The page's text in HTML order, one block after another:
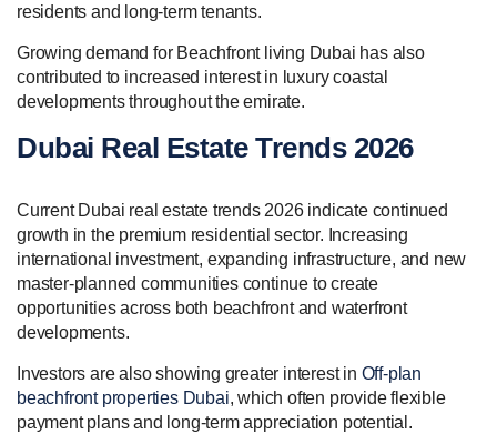
residents and long-term tenants.
Growing demand for Beachfront living Dubai has also
contributed to increased interest in luxury coastal
developments throughout the emirate.
Dubai Real Estate Trends 2026
Current Dubai real estate trends 2026 indicate continued
growth in the premium residential sector. Increasing
international investment, expanding infrastructure, and new
master-planned communities continue to create
opportunities across both beachfront and waterfront
developments.
Investors are also showing greater interest in Off-plan
beachfront properties Dubai, which often provide flexible
payment plans and long-term appreciation potential.